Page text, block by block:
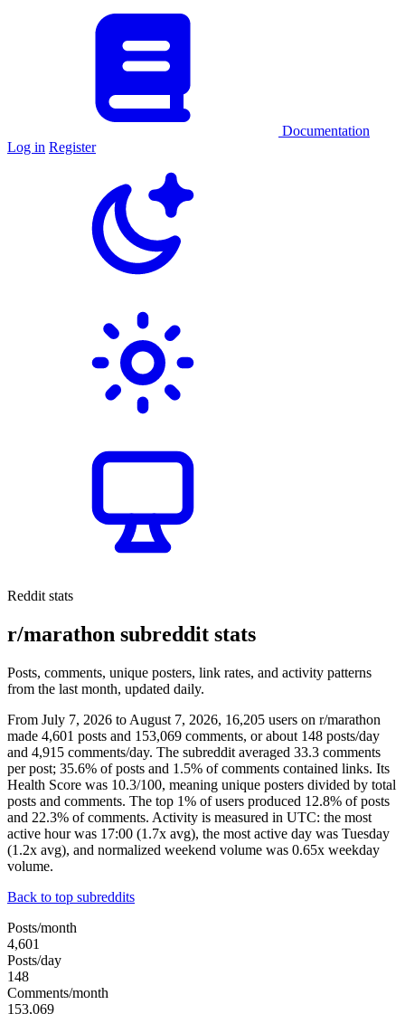
Documentation
Log in Register
Reddit stats
r/marathon subreddit stats
Posts, comments, unique posters, link rates, and activity patterns
from the last month, updated daily.
From July 7, 2026 to August 7, 2026, 16,205 users on r/marathon
made 4,601 posts and 153,069 comments, or about 148 posts/day
and 4,915 comments/day. The subreddit averaged 33.3 comments
per post; 35.6% of posts and 1.5% of comments contained links. Its
Health Score was 10.3/100, meaning unique posters divided by total
posts and comments. The top 1% of users produced 12.8% of posts
and 22.3% of comments. Activity is measured in UTC: the most
active hour was 17:00 (1.7x avg), the most active day was Tuesday
(1.2x avg), and normalized weekend volume was 0.65x weekday
volume.
Back to top subreddits
Posts/month
4,601
Posts/day
148
Comments/month
153,069